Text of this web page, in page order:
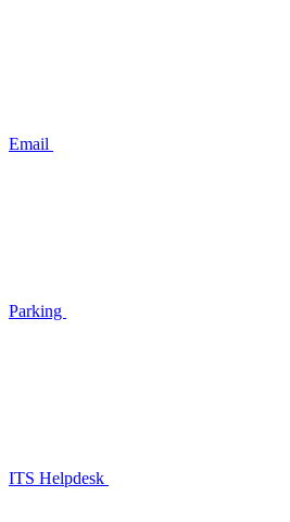
Email
Parking
ITS Helpdesk